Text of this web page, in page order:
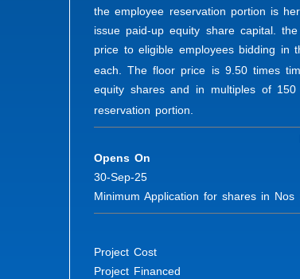
the employee reservation portion is
issue paid-up equity share capital.
price to eligible employees bidding in
each. The floor price is 9.50 times
equity shares and in multiples of
reservation portion.
Opens On
30-Sep-25
Minimum Application for shares in
Project Cost
Project Financed